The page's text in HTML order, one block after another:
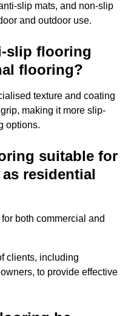
slip mats, and non-slip
and outdoor use.
slip flooring
flooring?
texture and coating
making it more slip-
options.
suitable for
residential
both commercial and
clients, including
to provide effective